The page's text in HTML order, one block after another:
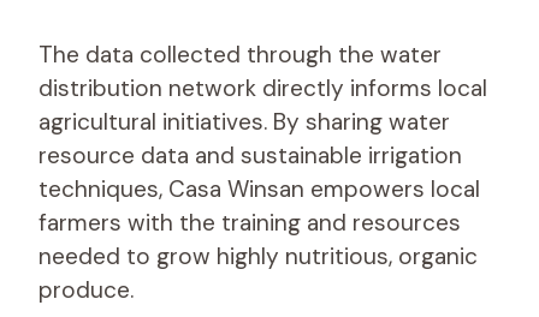
The data collected through the water
distribution network directly informs local
agricultural initiatives. By sharing water
resource data and sustainable irrigation
techniques, Casa Winsan empowers local
farmers with the training and resources
needed to grow highly nutritious, organic
produce.